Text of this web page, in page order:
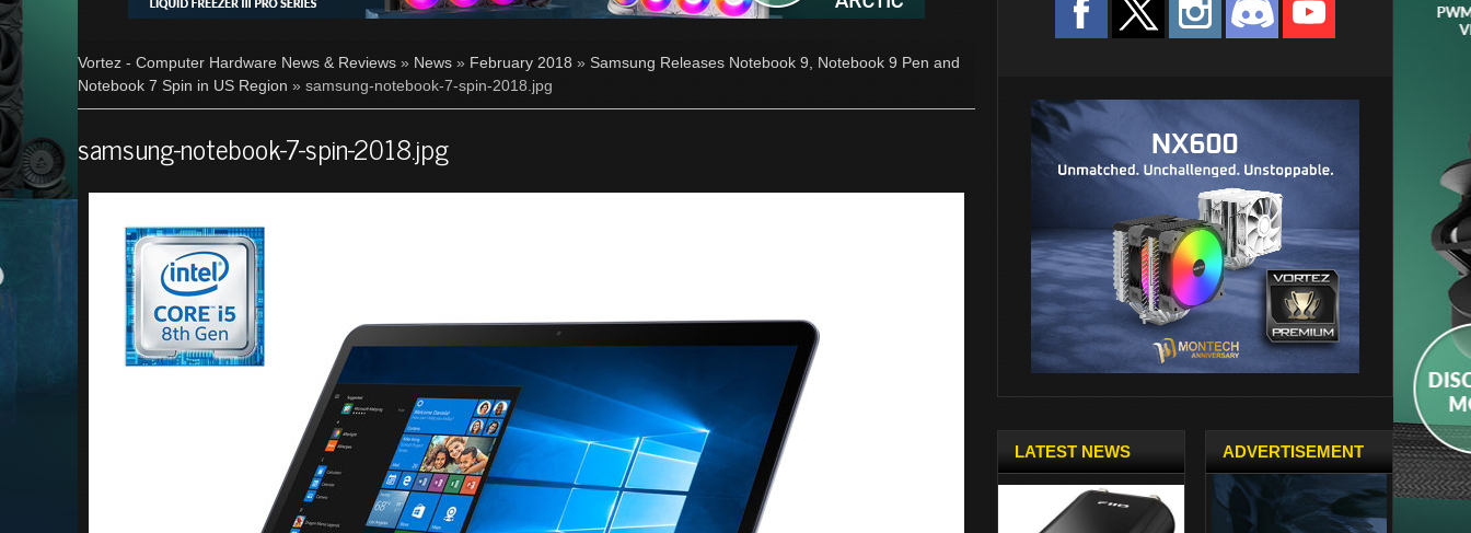
Vortez - Computer Hardware News & Reviews » News » February 2018 » Samsung Releases Notebook 9, Notebook 9 Pen and
Notebook 7 Spin in US Region » samsung-notebook-7-spin-2018.jpg
samsung-notebook-7-spin-2018.jpg
LATEST NEWS ADVERTISEMENT